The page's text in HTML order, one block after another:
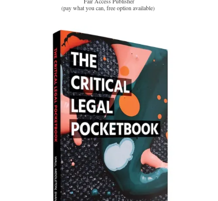
(pay what you can, free option available)